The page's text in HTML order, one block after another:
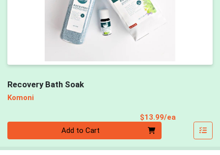
Recovery Bath Soak
Komoni
$13.99/ea
Add to Cart